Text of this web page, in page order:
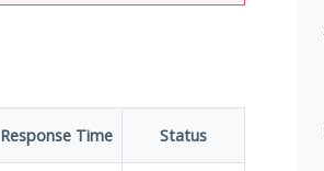
Response Time Status